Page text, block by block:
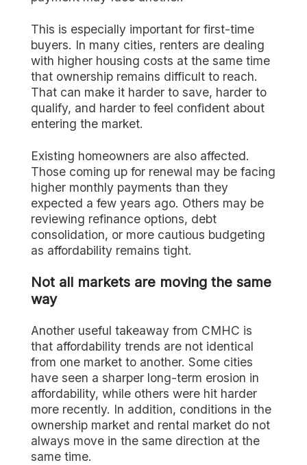
This is especially important for first-time
buyers. In many cities, renters are dealing
with higher housing costs at the same time
that ownership remains difficult to reach.
That can make it harder to save, harder to
qualify, and harder to feel confident about
entering the market.
Existing homeowners are also affected.
Those coming up for renewal may be facing
higher monthly payments than they
expected a few years ago. Others may be
reviewing refinance options, debt
consolidation, or more cautious budgeting
as affordability remains tight.
Not all markets are moving the same
way
Another useful takeaway from CMHC is
that affordability trends are not identical
from one market to another. Some cities
have seen a sharper long-term erosion in
affordability, while others were hit harder
more recently. In addition, conditions in the
ownership market and rental market do not
always move in the same direction at the
same time.